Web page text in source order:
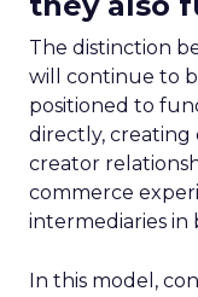
The distinction
will continue to
positioned to
directly,
creator
commerce
intermediaries in
In this model,